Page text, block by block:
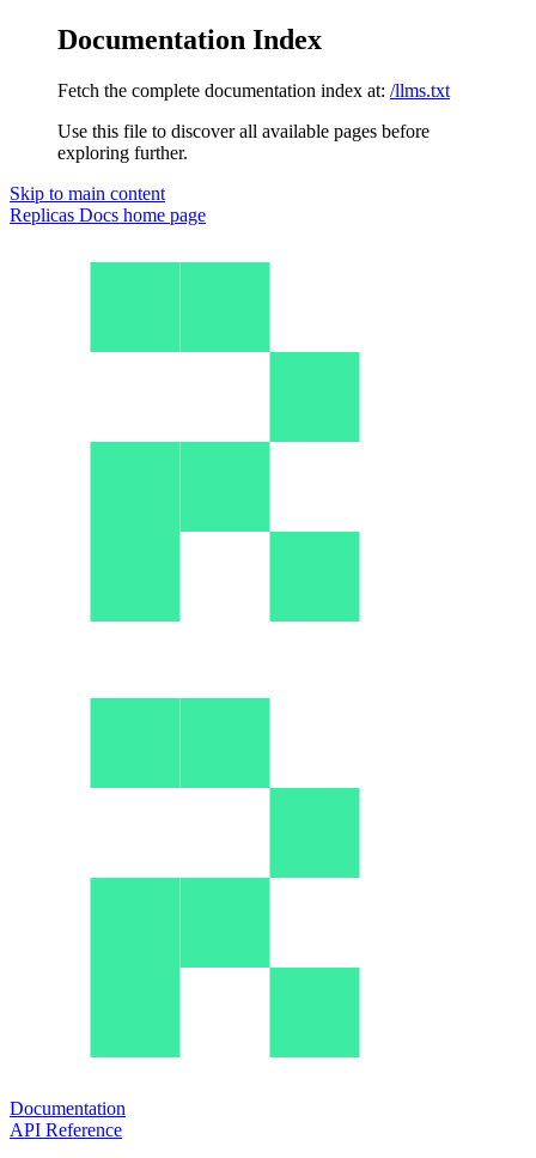
Documentation Index
Fetch the complete documentation index at: /llms.txt
Use this file to discover all available pages before
exploring further.
Skip to main content
Replicas Docs home page
Documentation
API Reference